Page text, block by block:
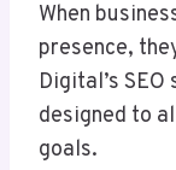
When
presence,
Digital’s
designed to
goals.